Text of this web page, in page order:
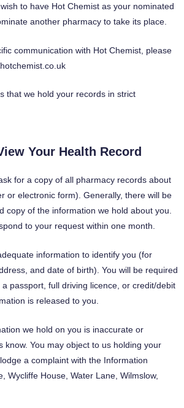
to have Hot Chemist as your nominated
another pharmacy to take its place.
communication with Hot Chemist, please
that we hold your records in strict
Your Health Record
for a copy of all pharmacy records about
or electronic form). Generally, there will be
copy of the information we hold about you.
to your request within one month.
information to identify you (for
and date of birth). You will be required
passport, full driving licence, or credit/debit
is released to you.
we hold on you is inaccurate or
know. You may object to us holding your
a complaint with the Information
Wycliffe House, Water Lane, Wilmslow,